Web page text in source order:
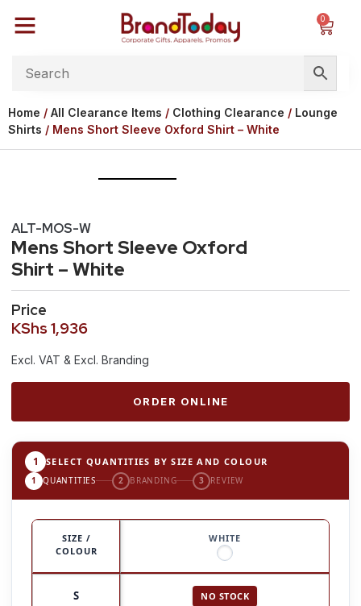
0
Home / All Clearance Items / Clothing Clearance / Lounge
Shirts / Mens Short Sleeve Oxford Shirt – White
ALT-MOS-W
Mens Short Sleeve Oxford
Shirt – White
Price
KShs 1,936
Excl. VAT & Excl. Branding
ORDER ONLINE
1 SELECT QUANTITIES BY SIZE AND COLOUR
1 QUANTITIES 2 BRANDING 3 REVIEW
SIZE /
COLOUR
WHITE
S NO STOCK